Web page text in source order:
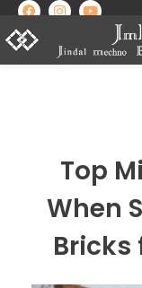
Best Brick Manufacturing Company in India | Jindal Mechno Bricks
Brick manufacturers in India
Top
When
Bricks